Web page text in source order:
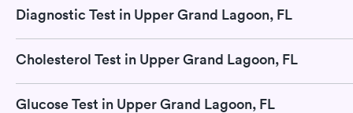
Diagnostic Test in Upper Grand Lagoon, FL
Cholesterol Test in Upper Grand Lagoon, FL
Glucose Test in Upper Grand Lagoon, FL